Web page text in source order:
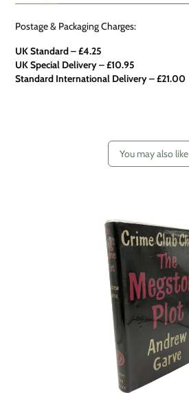
Postage & Packaging Charges:
UK Standard – £4.25
UK Special Delivery–£10.95
Standard International Delivery – £21.00
You may also like